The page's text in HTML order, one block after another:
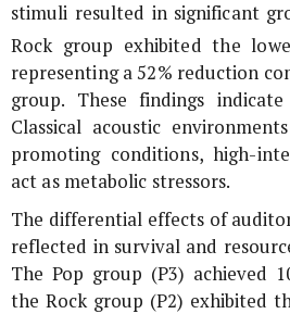
stimuli resulted in significant
Rock group exhibited the
representing a 52% reduction
group. These findings
Classical acoustic
promoting conditions, high-
act as metabolic stressors.
The differential effects of
reflected in survival and
The Pop group (P3) achieved
the Rock group (P2) exhibited